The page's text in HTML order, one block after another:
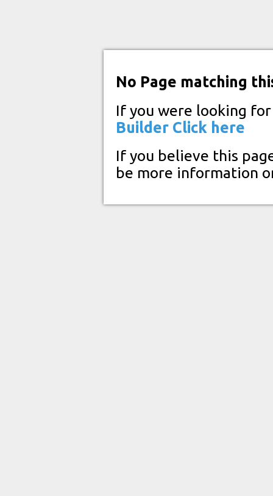
No Page matching
If you were looking
Builder Click here
If you believe this
be more information